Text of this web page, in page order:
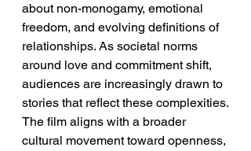
about non-monogamy, emotional
freedom, and evolving definitions of
relationships. As societal norms
around love and commitment shift,
audiences are increasingly drawn to
stories that reflect these complexities.
The film aligns with a broader
cultural movement toward openness,